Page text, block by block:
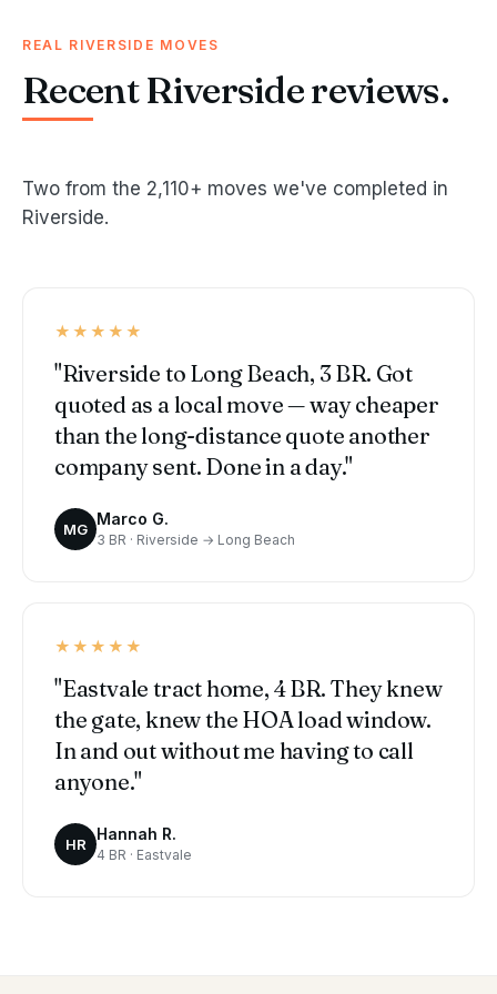
REAL RIVERSIDE MOVES
Recent Riverside reviews.
Two from the 2,110+ moves we've completed in
Riverside.
★★★★★
"Riverside to Long Beach, 3 BR. Got
quoted as a local move — way cheaper
than the long-distance quote another
company sent. Done in a day."
MG
Marco G.
3 BR · Riverside → Long Beach
★★★★★
"Eastvale tract home, 4 BR. They knew
the gate, knew the HOA load window.
In and out without me having to call
anyone."
HR
Hannah R.
4 BR · Eastvale